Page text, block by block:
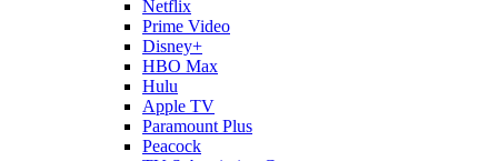
Netflix
Prime Video
Disney+
HBO Max
Hulu
Apple TV
Paramount Plus
Peacock